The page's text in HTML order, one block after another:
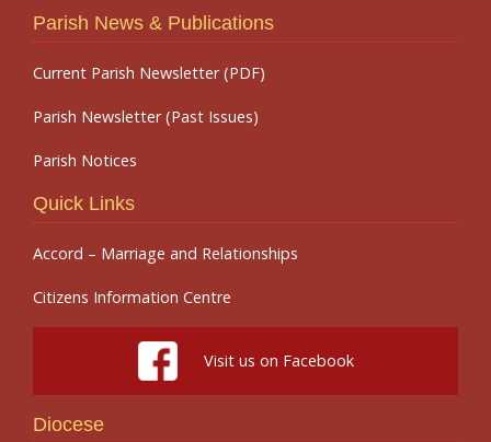
Parish News & Publications
Current Parish Newsletter (PDF)
Parish Newsletter (Past Issues)
Parish Notices
Quick Links
Accord – Marriage and Relationships
Citizens Information Centre
Visit us on Facebook
Diocese